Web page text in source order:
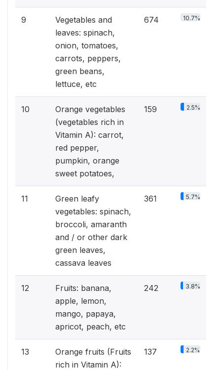
9
Vegetables and
leaves: spinach,
onion, tomatoes,
carrots, peppers,
green beans,
lettuce, etc
674 10.7%
10
Orange vegetables
(vegetables rich in
Vitamin A): carrot,
red pepper,
pumpkin, orange
sweet potatoes,
159 2.5%
11
Green leafy
vegetables: spinach,
broccoli, amaranth
and / or other dark
green leaves,
cassava leaves
361 5.7%
12
Fruits: banana,
apple, lemon,
mango, papaya,
apricot, peach, etc
242 3.8%
13
Orange fruits (Fruits
rich in Vitamin A):
137 2.2%